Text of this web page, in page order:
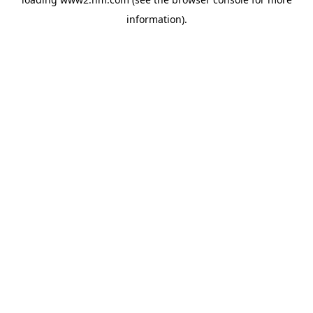
information).